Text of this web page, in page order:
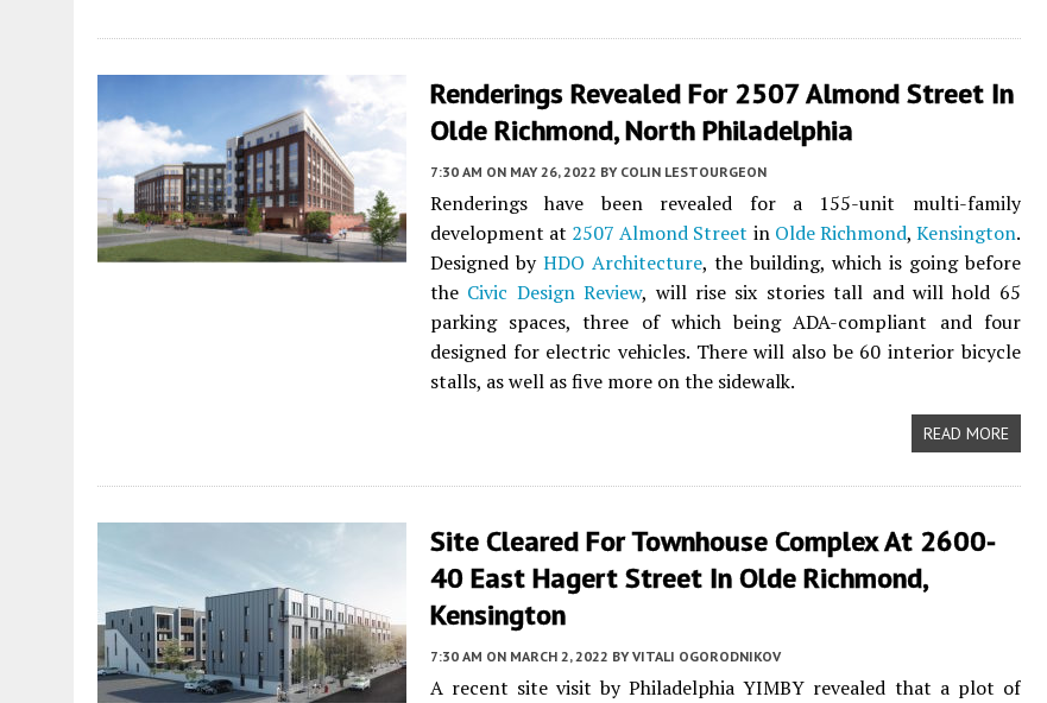
Renderings Revealed For 2507 Almond Street In
Olde Richmond, North Philadelphia
7:30 AM ON MAY 26, 2022 BY COLIN LESTOURGEON
Renderings have been revealed for a 155-unit multi-family
development at 2507 Almond Street in Olde Richmond, Kensington.
Designed by HDO Architecture, the building, which is going before
the Civic Design Review, will rise six stories tall and will hold 65
parking spaces, three of which being ADA-compliant and four
designed for electric vehicles. There will also be 60 interior bicycle
stalls, as well as five more on the sidewalk.
READ MORE
Site Cleared For Townhouse Complex At 2600-
40 East Hagert Street In Olde Richmond,
Kensington
7:30 AM ON MARCH 2, 2022 BY VITALI OGORODNIKOV
A recent site visit by Philadelphia YIMBY revealed that a plot of